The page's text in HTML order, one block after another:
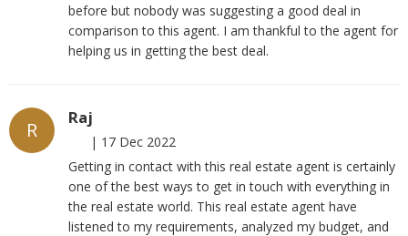
before but nobody was suggesting a good deal in
comparison to this agent. I am thankful to the agent for
helping us in getting the best deal.
R
Raj
| 17 Dec 2022
Getting in contact with this real estate agent is certainly
one of the best ways to get in touch with everything in
the real estate world. This real estate agent have
listened to my requirements, analyzed my budget, and